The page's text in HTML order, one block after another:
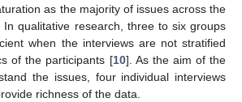
as the majority of issues across the
qualitative research, three to six groups
when the interviews are not stratified
of the participants [10]. As the aim of the
the issues, four individual interviews
richness of the data.